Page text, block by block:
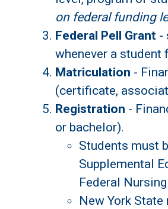
on federal funding
Federal Pell Grant -
whenever a student
Matriculation -
(certificate,
Registration -
or bachelor).
Students must
Supplemental
Federal
New York